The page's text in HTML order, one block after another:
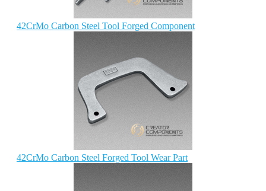
42CrMo Carbon Steel Tool Forged Component
42CrMo Carbon Steel Forged Tool Wear Part